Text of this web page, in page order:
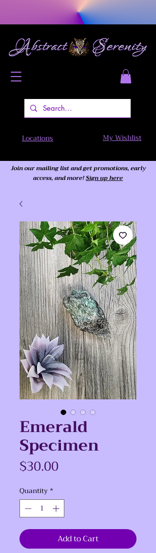
Locations My Wishlist
Join our mailing list and get promotions, early
access, and more!Sign up here
Emerald
Specimen
$30.00
Quantity *
Add to Cart